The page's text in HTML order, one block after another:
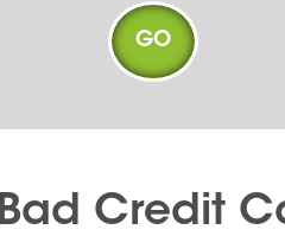
Credit